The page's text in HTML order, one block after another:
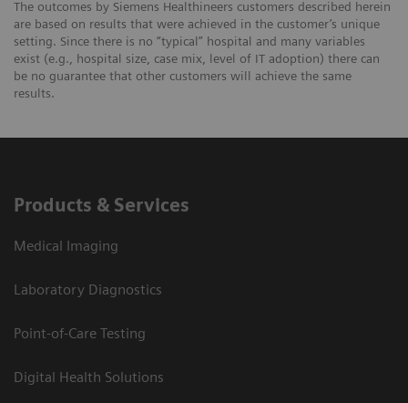
The outcomes by Siemens Healthineers customers described herein
are based on results that were achieved in the customer’s unique
setting. Since there is no “typical” hospital and many variables
exist (e.g., hospital size, case mix, level of IT adoption) there can
be no guarantee that other customers will achieve the same
results.
Products & Services
Medical Imaging
Laboratory Diagnostics
Point-of-Care Testing
Digital Health Solutions